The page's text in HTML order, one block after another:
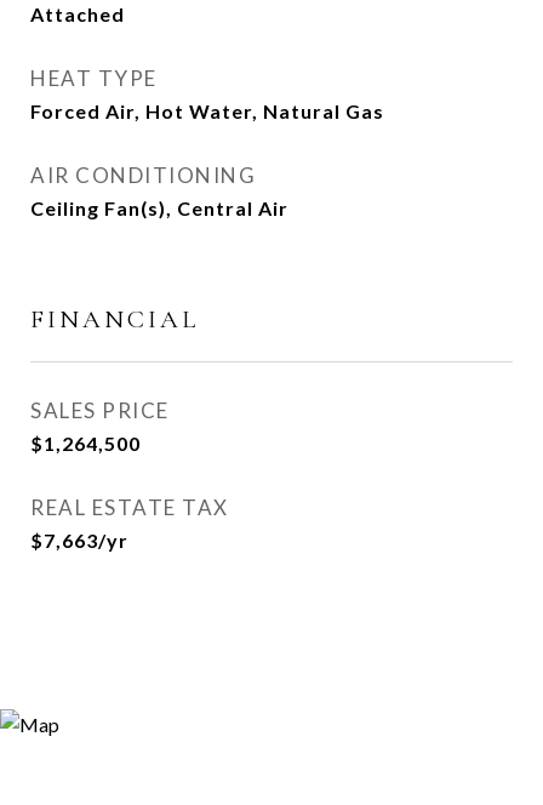
Attached
HEAT TYPE
Forced Air, Hot Water, Natural Gas
AIR CONDITIONING
Ceiling Fan(s), Central Air
FINANCIAL
SALES PRICE
$1,264,500
REAL ESTATE TAX
$7,663/yr